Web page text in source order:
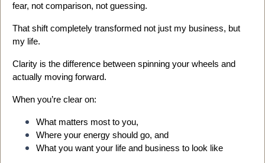
fear, not comparison, not guessing.
That shift completely transformed not just my business, but
my life.
Clarity is the difference between spinning your wheels and
actually moving forward.
When you’re clear on:
What matters most to you,
Where your energy should go, and
What you want your life and business to look like